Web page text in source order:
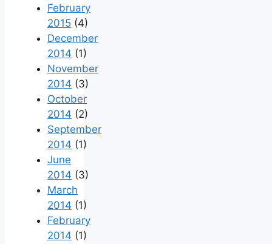
February
2015 (4)
December
2014 (1)
November
2014 (3)
October
2014 (2)
September
2014 (1)
June
2014 (3)
March
2014 (1)
February
2014 (1)